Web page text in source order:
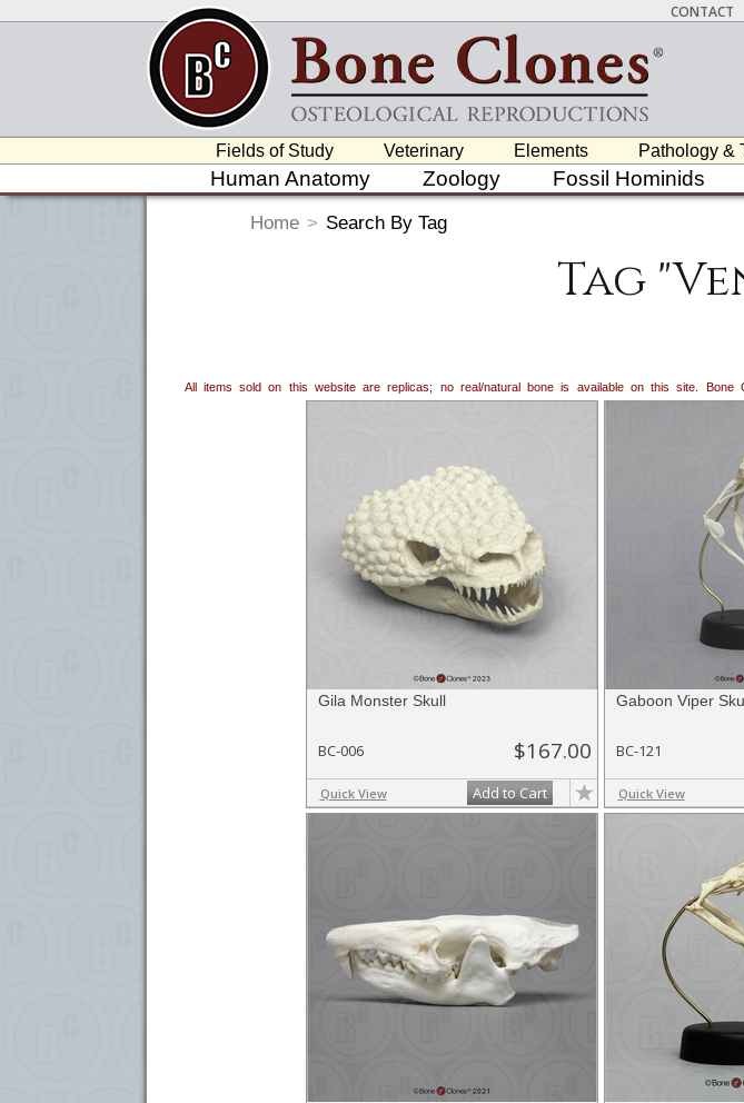
CONTACT
Fields of Study Veterinary Elements Pathology &
Human Anatomy Zoology Fossil Hominids
Home > Search By Tag
Tag
All items sold on this website are replicas; no real/natural bone is available on this site.
Gila Monster Skull
BC-006 $167.00
Quick View Add to Cart
Gaboon Viper
BC-121
Quick View